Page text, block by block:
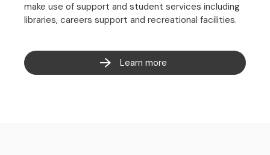
make use of support and student services including
libraries, careers support and recreational facilities.
Learn more